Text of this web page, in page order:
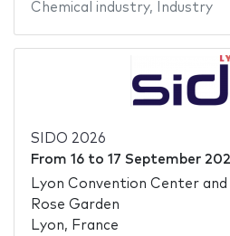
Chemical industry, Industry
SIDO 2026
From 16to 17 September
Lyon Convention Center
Rose Garden
Lyon, France